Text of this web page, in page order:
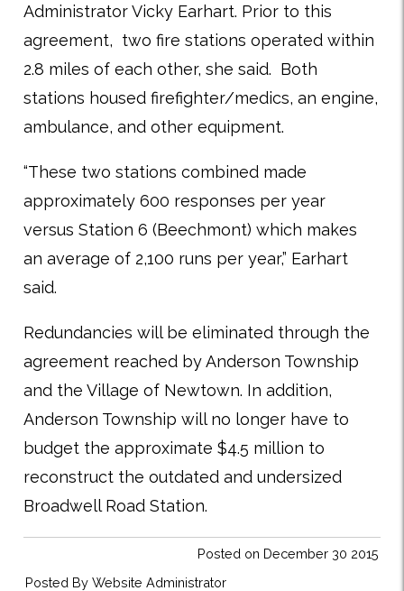
Administrator Vicky Earhart. Prior to this
agreement, two fire stations operated within
2.8 miles of each other, she said. Both
stations housed firefighter/medics, an engine,
ambulance, and other equipment.
“These two stations combined made
approximately 600 responses per year
versus Station 6 (Beechmont) which makes
an average of 2,100 runs per year,” Earhart
said.
Redundancies will be eliminated through the
agreement reached by Anderson Township
and the Village of Newtown. In addition,
Anderson Township will no longer have to
budget the approximate $4.5 million to
reconstruct the outdated and undersized
Broadwell Road Station.
Posted on December 30 2015
Posted ByWebsite Administrator